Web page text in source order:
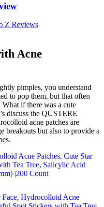
Z Reviews
Acne
pimples, you understand
to pop them, but that often
if there was a cute
discuss the QUSTERE
acne patches are
breakouts but also to provide a